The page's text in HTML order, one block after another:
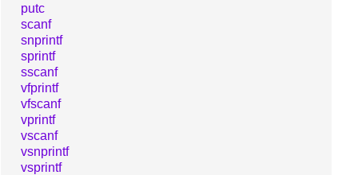
putc
scanf
snprintf
sprintf
sscanf
vfprintf
vfscanf
vprintf
vscanf
vsnprintf
vsprintf